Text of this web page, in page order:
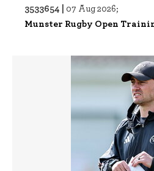
3533654 | 07 Aug 2026;
Munster Rugby Open